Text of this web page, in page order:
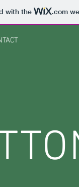
with the .com